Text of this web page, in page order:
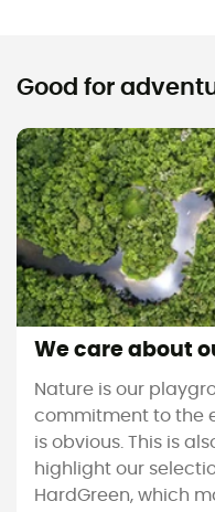
Good for
We care about
Nature is our
commitment to the
is obvious. This is
highlight our
HardGreen, which